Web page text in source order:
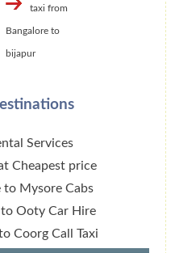
taxi from
Bangalore to
bijapur
Services
Cheapest price
to Mysore Cabs
to Ooty Car Hire
Coorg Call Taxi